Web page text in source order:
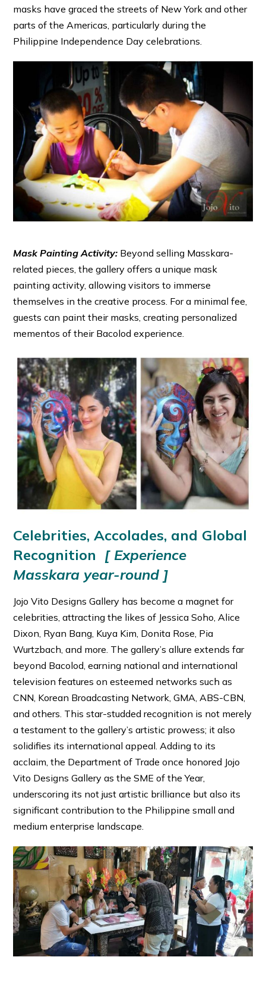
masks have graced the streets of New York and other
parts of the Americas, particularly during the
Philippine Independence Day celebrations.
Mask Painting Activity: Beyond selling Masskara-
related pieces, the gallery offers a unique mask
painting activity, allowing visitors to immerse
themselves in the creative process. For a minimal fee,
guests can paint their masks, creating personalized
mementos of their Bacolod experience.
Celebrities, Accolades, and Global
Recognition [ Experience
Masskara year-round ]
Jojo Vito Designs Gallery has become a magnet for
celebrities, attracting the likes of Jessica Soho, Alice
Dixon, Ryan Bang, Kuya Kim, Donita Rose, Pia
Wurtzbach, and more. The gallery’s allure extends far
beyond Bacolod, earning national and international
television features on esteemed networks such as
CNN, Korean Broadcasting Network, GMA, ABS-CBN,
and others. This star-studded recognition is not merely
a testament to the gallery’s artistic prowess; it also
solidifies its international appeal. Adding to its
acclaim, the Department of Trade once honored Jojo
Vito Designs Gallery as the SME of the Year,
underscoring its not just artistic brilliance but also its
significant contribution to the Philippine small and
medium enterprise landscape.